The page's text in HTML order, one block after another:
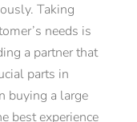
Taking
needs is
a partner that
parts in
buying a large
best experience